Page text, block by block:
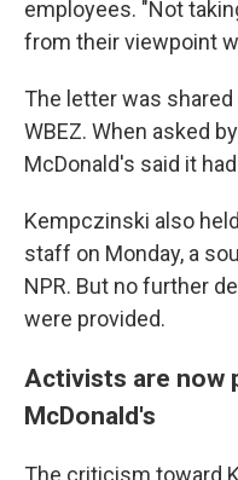
employees. "Not
from their viewpoint
The letter was
WBEZ. When asked
McDonald's said it
Kempczinski also
staff on Monday, a
NPR. But no further
were provided.
Activists are now
McDonald's
The criticism toward